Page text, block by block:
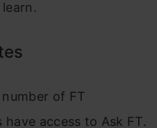
of FT
access to Ask FT.